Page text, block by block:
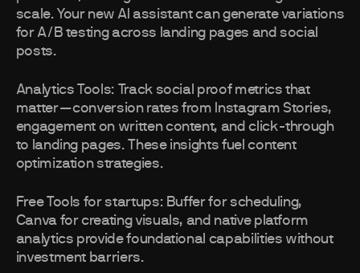
scale. Your new AI assistant can generate variations
for A/B testing across landing pages and social
posts.
Analytics Tools: Track social proof metrics that
matter—conversion rates from Instagram Stories,
engagement on written content, and click-through
to landing pages. These insights fuel content
optimization strategies.
Free Tools for startups: Buffer for scheduling,
Canva for creating visuals, and native platform
analytics provide foundational capabilities without
investment barriers.